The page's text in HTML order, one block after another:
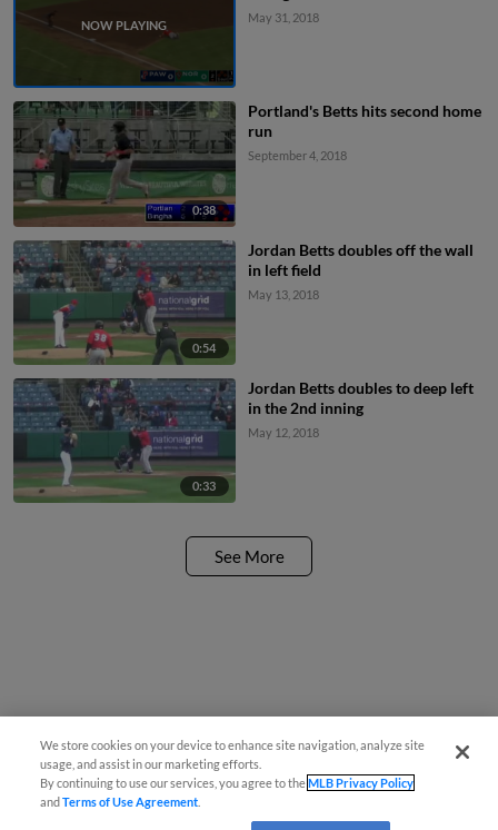
May 31, 2018
0:38
Portland's Betts hits second home
run
September 4, 2018
0:54
Jordan Betts doubles off the wall
in left field
May 13, 2018
0:33
Jordan Betts doubles to deep left
in the 2nd inning
May 12, 2018
See More
We store cookies on your device to enhance site navigation, analyze site
usage, and assist in our marketing efforts.
By continuing to use our services, you agree to theMLB Privacy Policy
andTerms of Use Agreement